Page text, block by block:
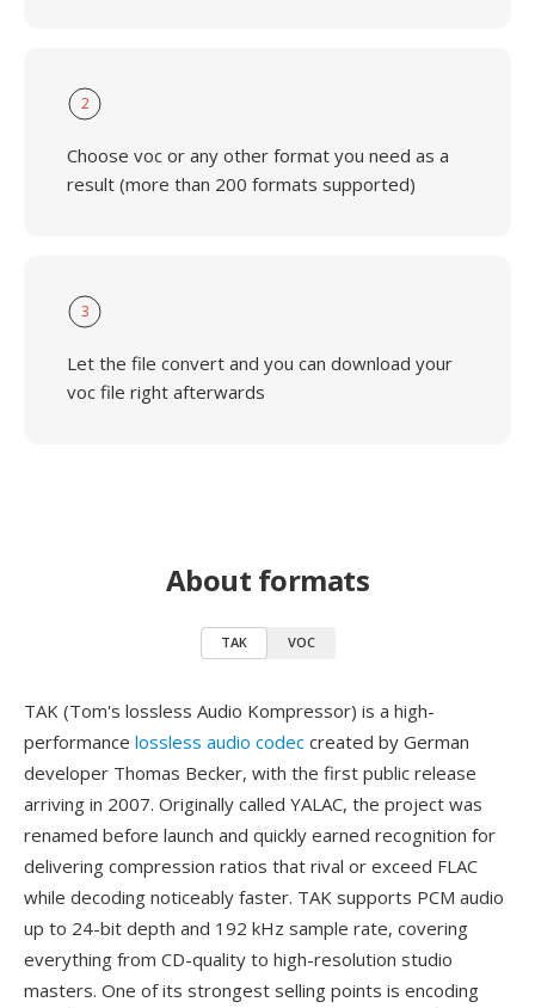
2
Choose voc or any other format you need as a
result (more than 200 formats supported)
3
Let the file convert and you can download your
voc file right afterwards
About formats
TAK VOC
TAK (Tom's lossless Audio Kompressor) is a high-
performance lossless audio codec created by German
developer Thomas Becker, with the first public release
arriving in 2007. Originally called YALAC, the project was
renamed before launch and quickly earned recognition for
delivering compression ratios that rival or exceed FLAC
while decoding noticeably faster. TAK supports PCM audio
up to 24-bit depth and 192 kHz sample rate, covering
everything from CD-quality to high-resolution studio
masters. One of its strongest selling points is encoding